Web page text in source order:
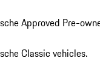
Approved Pre-
Classic vehicles.